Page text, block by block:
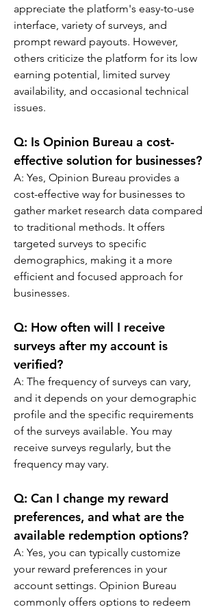
appreciate the platform's easy-to-use
interface, variety of surveys, and
prompt reward payouts. However,
others criticize the platform for its low
earning potential, limited survey
availability, and occasional technical
issues.
Q: Is Opinion Bureau a cost-
effective solution for businesses?
A: Yes, Opinion Bureau provides a
cost-effective way for businesses to
gather market research data compared
to traditional methods. It offers
targeted surveys to specific
demographics, making it a more
efficient and focused approach for
businesses.
Q: How often will I receive
surveys after my account is
verified?
A: The frequency of surveys can vary,
and it depends on your demographic
profile and the specific requirements
of the surveys available. You may
receive surveys regularly, but the
frequency may vary.
Q: Can I change my reward
preferences, and what are the
available redemption options?
A: Yes, you can typically customize
your reward preferences in your
account settings. Opinion Bureau
commonly offers options to redeem